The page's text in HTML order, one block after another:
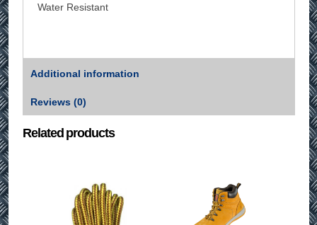
Water Resistant
Additional information
Reviews (0)
Related products